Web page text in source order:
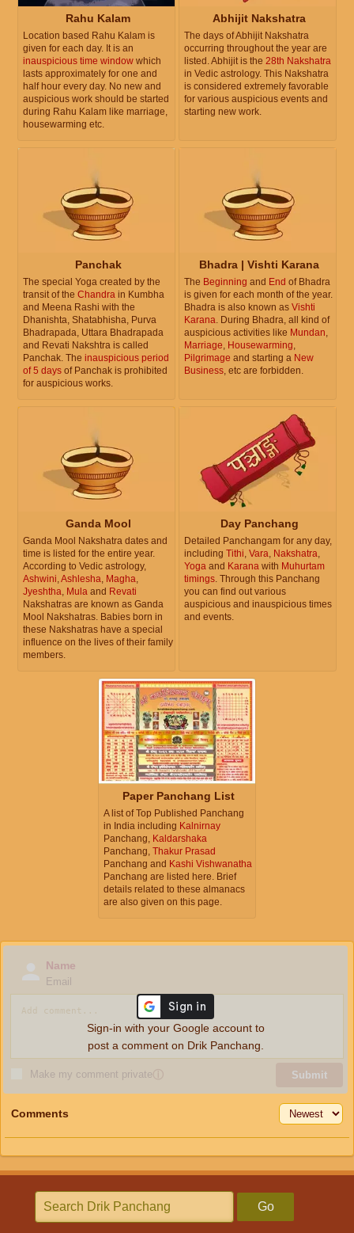
Rahu Kalam
Location based Rahu Kalam is
given for each day. It is an
inauspicious time window which
lasts approximately for one and
half hour every day. No new and
auspicious work should be started
during Rahu Kalam like marriage,
housewarming etc.
Abhijit Nakshatra
The days of Abhijit Nakshatra
occurring throughout the year are
listed. Abhijit is the 28th Nakshatra
in Vedic astrology. This Nakshatra
is considered extremely favorable
for various auspicious events and
starting new work.
Panchak
The special Yoga created by the
transit of the Chandra in Kumbha
and Meena Rashi with the
Dhanishta, Shatabhisha, Purva
Bhadrapada, Uttara Bhadrapada
and Revati Nakshtra is called
Panchak. The inauspicious period
of 5 days of Panchak is prohibited
for auspicious works.
Bhadra | Vishti Karana
The Beginning and End of Bhadra
is given for each month of the year.
Bhadra is also known as Vishti
Karana. During Bhadra, all kind of
auspicious activities like Mundan,
Marriage, Housewarming,
Pilgrimage and starting a New
Business, etc are forbidden.
Ganda Mool
Ganda Mool Nakshatra dates and
time is listed for the entire year.
According to Vedic astrology,
Ashwini,Ashlesha, Magha,
Jyeshtha, Mula and Revati
Nakshatras are known as Ganda
Mool Nakshatras. Babies born in
these Nakshatras have a special
influence on the lives of their family
members.
Day Panchang
Detailed Panchangam for any day,
including Tithi, Vara, Nakshatra,
Yoga and Karana with Muhurtam
timings. Through this Panchang
you can find out various
auspicious and inauspicious times
and events.
Paper Panchang List
A list of Top Published Panchang
in India including Kalnirnay
Panchang, Kaldarshaka
Panchang, Thakur Prasad
Panchang and Kashi Vishwanatha
Panchang are listed here. Brief
details related to these almanacs
are also given on this page.
Name
Email
Make my comment privateⓘ Submit
Sign-in with your Google account to
post a comment on Drik Panchang.
Comments
Go